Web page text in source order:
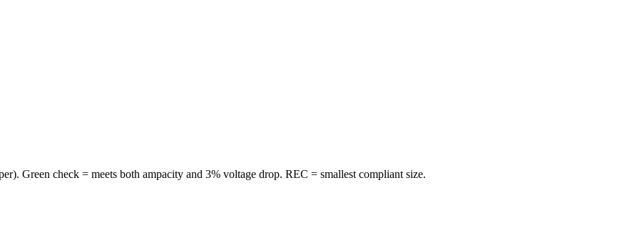
). Green check = meets both ampacity and 3% voltage drop. REC = smallest compliant size.